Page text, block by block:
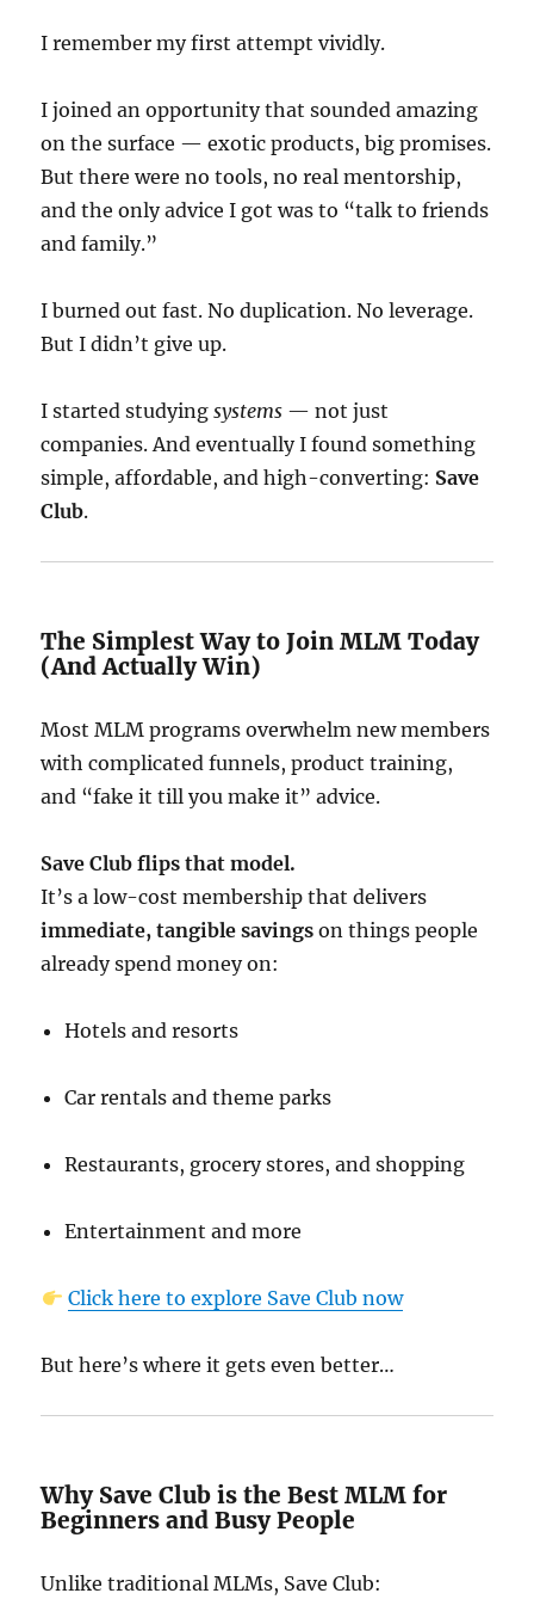
I remember my first attempt vividly.
I joined an opportunity that sounded amazing
on the surface — exotic products, big promises.
But there were no tools, no real mentorship,
and the only advice I got was to “talk to friends
and family.”
I burned out fast. No duplication. No leverage.
But I didn’t give up.
I started studyingsystems — not just
companies. And eventually I found something
simple, affordable, and high-converting: Save
Club.
The Simplest Way to Join MLM Today
(And Actually Win)
Most MLM programs overwhelm new members
with complicated funnels, product training,
and “fake it till you make it” advice.
Save Club flips that model.
It’s a low-cost membership that delivers
immediate, tangible savings on things people
already spend money on:
Hotels and resorts
Car rentals and theme parks
Restaurants, grocery stores, and shopping
Entertainment and more
Click here to explore Save Club now
But here’s where it gets even better…
Why Save Club is the Best MLM for
Beginners and Busy People
Unlike traditional MLMs, Save Club: